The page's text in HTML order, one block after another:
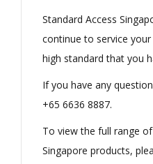
Standard Access
continue to service
high standard that you
If you have any
+65 6636 8887.
To view the full range
Singapore products,